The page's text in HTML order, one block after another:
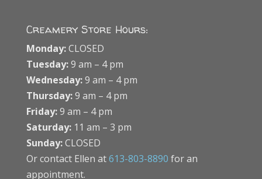
Creamery Store Hours:
Monday:CLOSED
Tuesday:9 am – 4 pm
Wednesday:9 am – 4 pm
Thursday:9 am – 4 pm
Friday:9 am – 4 pm
Saturday:11 am – 3 pm
Sunday:CLOSED
Or contact Ellen at613-803-8890 for an
appointment.